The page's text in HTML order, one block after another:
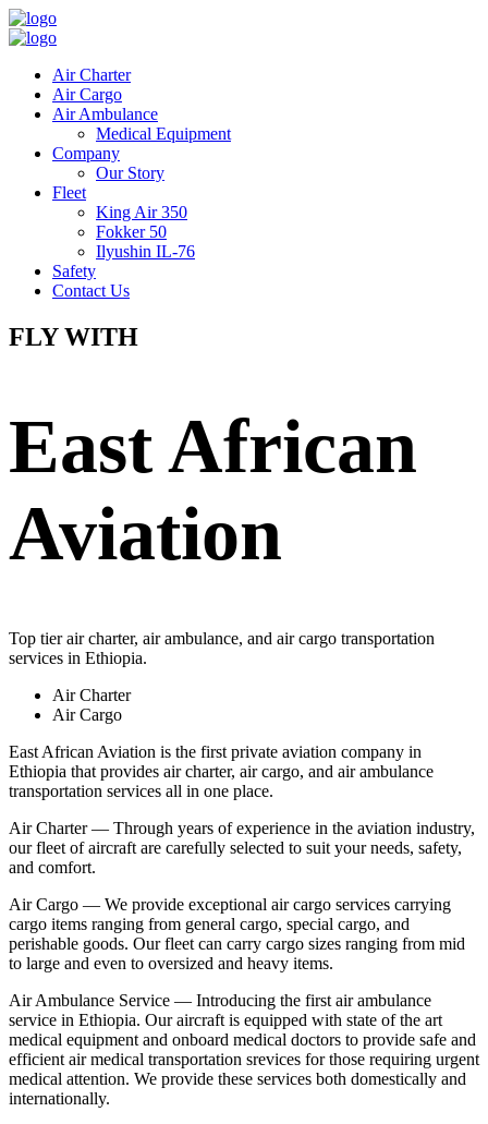
Air Charter
Air Cargo
Air Ambulance
Medical Equipment
Company
Our Story
Fleet
King Air 350
Fokker 50
Ilyushin IL-76
Safety
Contact Us
FLY WITH
East African
Aviation
Top tier air charter, air ambulance, and air cargo transportation
services in Ethiopia.
Air Charter
Air Cargo
East African Aviation is the first private aviation company in
Ethiopia that provides air charter, air cargo, and air ambulance
transportation services all in one place.
Air Charter — Through years of experience in the aviation industry,
our fleet of aircraft are carefully selected to suit your needs, safety,
and comfort.
Air Cargo — We provide exceptional air cargo services carrying
cargo items ranging from general cargo, special cargo, and
perishable goods. Our fleet can carry cargo sizes ranging from mid
to large and even to oversized and heavy items.
Air Ambulance Service — Introducing the first air ambulance
service in Ethiopia. Our aircraft is equipped with state of the art
medical equipment and onboard medical doctors to provide safe and
efficient air medical transportation srevices for those requiring urgent
medical attention. We provide these services both domestically and
internationally.